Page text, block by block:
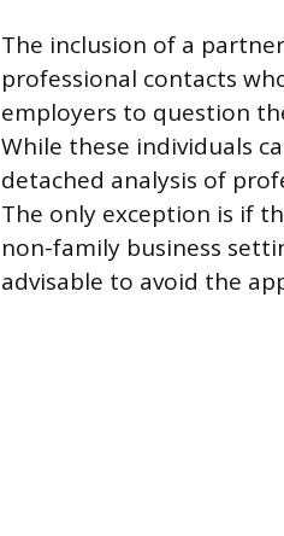
The inclusion of a
professional contacts
employers to question
While these individuals
detached analysis of
The only exception is if
non-family business
advisable to avoid the